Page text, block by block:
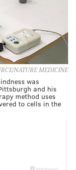
NATURE MEDICINE
was
and his
method uses
to cells in the